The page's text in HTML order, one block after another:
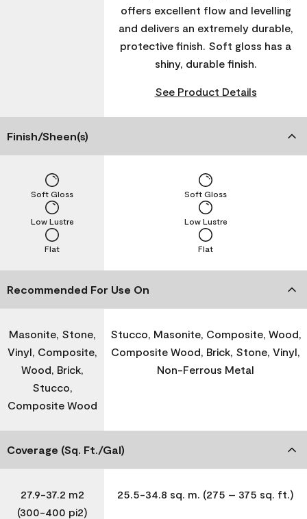
offers excellent flow and levelling
and delivers an extremely durable,
protective finish. Soft gloss has a
shiny, durable finish.
See Product Details
Finish/Sheen(s)
Flat
Low Lustre
Soft Gloss
Flat
Low Lustre
Soft Gloss
Recommended For Use On
Masonite, Stone,
Vinyl, Composite,
Wood, Brick,
Stucco,
Composite Wood
Stucco, Masonite, Composite, Wood,
Composite Wood, Brick, Stone, Vinyl,
Non-Ferrous Metal
Coverage (Sq. Ft./Gal)
27.9-37.2 m2
(300-400 pi2)
25.5-34.8 sq. m. (275 – 375 sq. ft.)